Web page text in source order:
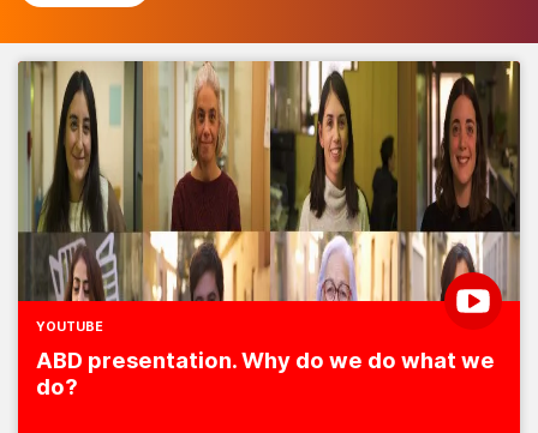
YOUTUBE
ABD presentation. Why do we do what we
do?